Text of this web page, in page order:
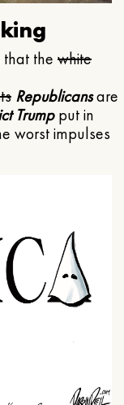
the white
Republicansare
Trumpput in
worst impulses